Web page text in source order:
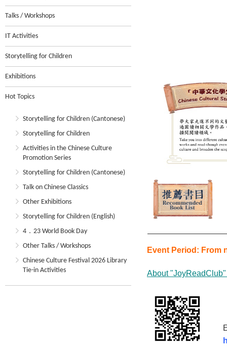
Talks / Workshops
IT Activities
Storytelling for Children
Exhibitions
Hot Topics
Storytelling for Children (Cantonese)
Storytelling for Children
Activities in the Chinese Culture
Promotion Series
Storytelling for Children (Cantonese)
Talk on Chinese Classics
Other Exhibitions
Storytelling for Children (English)
4．23 World Book Day
Other Talks / Workshops
Chinese Culture Festival 2026 Library
Tie-in Activities
Event Period: From
About